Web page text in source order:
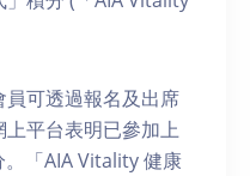
員可透過報名及出席
平台表明已參加上
「AIA Vitality 健康